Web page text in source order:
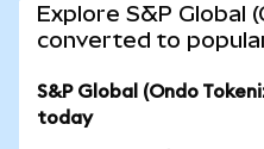
Explore S&P Global
converted to
S&P Global (Ondo
today